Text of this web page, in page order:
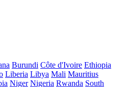
Burundi Côte d'Ivoire Ethiopia
Liberia Libya Mali Mauritius
Niger Nigeria Rwanda South